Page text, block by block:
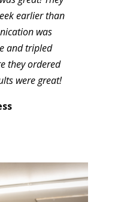
earlier than
was
and tripled
they ordered
were great!